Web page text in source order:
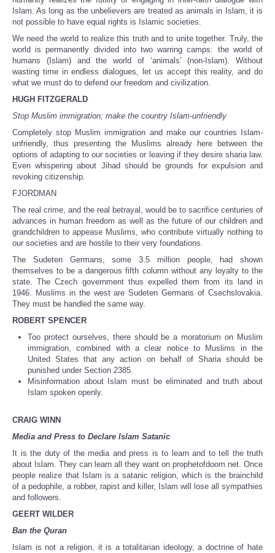
Islam. As long as the unbelievers are treated as animals in Islam, it is
not possible to have equal rights is Islamic societies.
We need the world to realize this truth and to unite together. Truly, the
world is permanently divided into two warring camps: the world of
humans (Islam) and the world of ‘animals’ (non-Islam). Without
wasting time in endless dialogues, let us accept this reality, and do
what we must do to defend our freedom and civilization.
HUGH FITZGERALD
Stop Muslim immigration; make the country Islam-unfriendly
Completely stop Muslim immigration and make our countries Islam-
unfriendly, thus presenting the Muslims already here between the
options of adapting to our societies or leaving if they desire sharia law.
Even whispering about Jihad should be grounds for expulsion and
revoking citizenship.
FJORDMAN
The real crime, and the real betrayal, would be to sacrifice centuries of
advances in human freedom as well as the future of our children and
grandchildren to appease Muslims, who contribute virtually nothing to
our societies and are hostile to their very foundations.
The Sudeten Germans, some 3.5 million people, had shown
themselves to be a dangerous fifth column without any loyalty to the
state. The Czech government thus expelled them from its land in
1946. Muslims in the west are Sudeten Germans of Csechslovakia.
They must be handled the same way.
ROBERT SPENCER
Too protect ourselves, there should be a moratorium on Muslim
immigration, combined with a clear notice to Muslims in the
United States that any action on behalf of Sharia should be
punished under Section 2385.
Misinformation about Islam must be eliminated and truth about
Islam spoken openly.
CRAIG WINN
Media and Press to Declare Islam Satanic
It is the duty of the media and press is to learn and to tell the truth
about Islam. They can learn all they want on prophetofdoom.net. Once
people realize that Islam is a satanic religion, which is the brainchild
of a pedophile, a robber, rapist and killer, Islam will lose all sympathies
and followers.
GEERT WILDER
Ban the Quran
Islam is not a religion, it is a totalitarian ideology, a doctrine of hate